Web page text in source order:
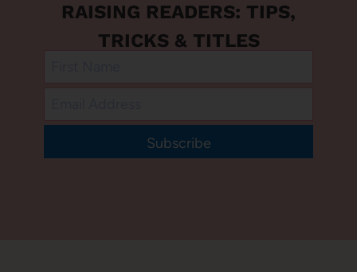
RAISING READERS: TIPS,
TRICKS & TITLES
Subscribe